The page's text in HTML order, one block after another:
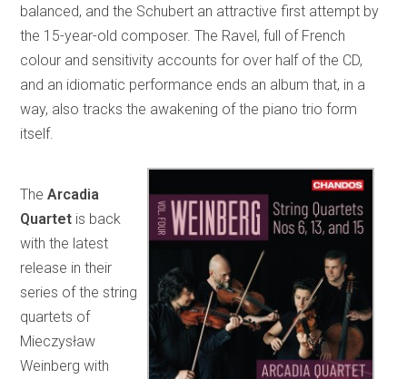
balanced, and the Schubert an attractive first attempt by
the 15-year-old composer. The Ravel, full of French
colour and sensitivity accounts for over half of the CD,
and an idiomatic performance ends an album that, in a
way, also tracks the awakening of the piano trio form
itself.
TheArcadia
Quartet is back
with the latest
release in their
series of the string
quartets of
Mieczysław
Weinberg with